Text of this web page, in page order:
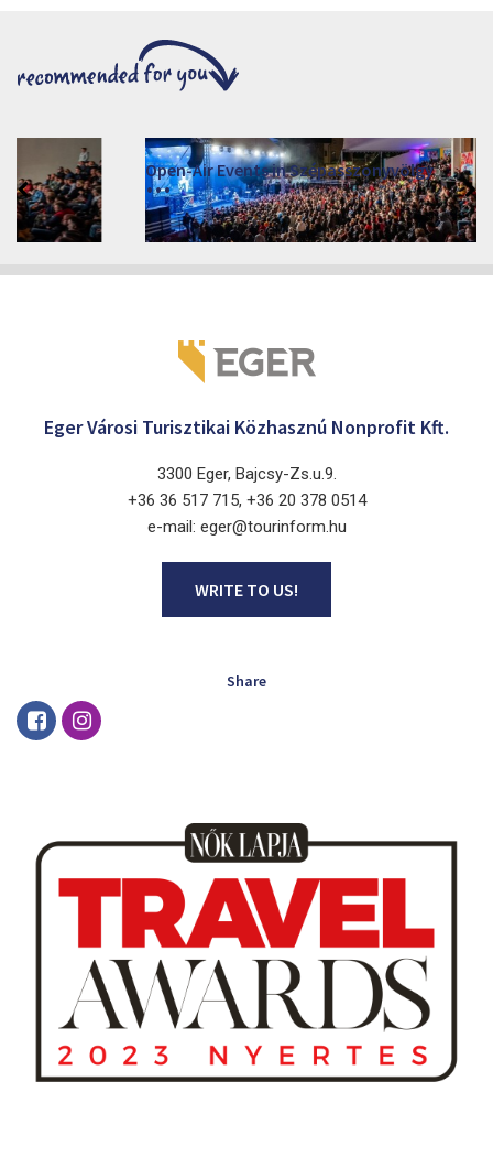
Open-Air Events in Szépasszonyvölgy
2026. June 19. - 2026. August 28.
Márai Központ, Eger 3300, Szépasszony-völgy 35.
Eger Városi Turisztikai Közhasznú Nonprofit Kft.
3300 Eger, Bajcsy-Zs.u.9.
+36 36 517 715, +36 20 378 0514
e-mail: eger@tourinform.hu
WRITE TO US!
Share